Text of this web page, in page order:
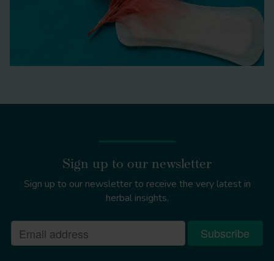
Sign up to our newsletter
Sign up to our newsletter to receive the very latest in
herbal insights.